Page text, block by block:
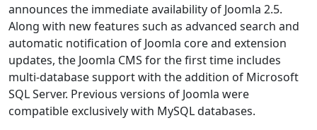
announces the immediate availability of Joomla 2.5.
Along with new features such as advanced search and
automatic notification of Joomla core and extension
updates, the Joomla CMS for the first time includes
multi-database support with the addition of Microsoft
SQL Server. Previous versions of Joomla were
compatible exclusively with MySQL databases.